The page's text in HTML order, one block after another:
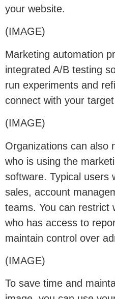
your website.
(IMAGE)
Marketing automation
integrated A/B testing
run experiments and
connect with your
(IMAGE)
Organizations can also
who is using the
software. Typical users
sales, account
teams. You can restrict
who has access to
maintain control over
(IMAGE)
To save time and